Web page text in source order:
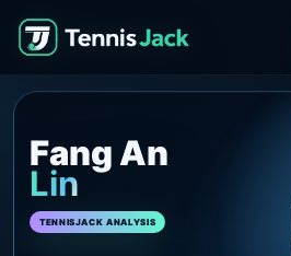
Fang An
Lin
TENNISJACK ANALYSIS